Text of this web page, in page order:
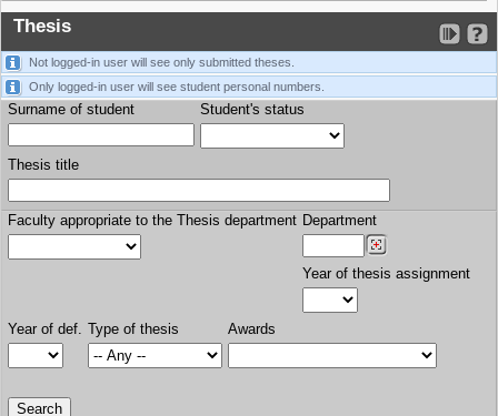
Thesis
Not logged-in user will see only submitted theses.
Only logged-in user will see student personal numbers.
Surname of student Student's status
Thesis title
Faculty appropriate to the Thesis department Department
Year of thesis assignment
Year of def. Type of thesis Awards